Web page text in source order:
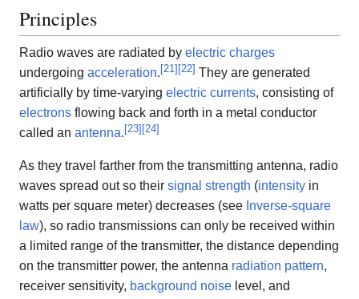
Principles
Radio waves are radiated by electric charges
undergoing acceleration. [21 ] [22] They are generated
artificially by time-varying electric currents, consisting of
electrons flowing back and forth in a metal conductor
called an antenna. [23] [24]
As they travel farther from the transmitting antenna, radio
waves spread out so their signal strength (intensity in
watts per square meter) decreases (see Inverse-square
law), so radio transmissions can only be received within
a limited range of the transmitter, the distance depending
on the transmitter power, the antenna radiation pattern,
receiver sensitivity, background noise level, and